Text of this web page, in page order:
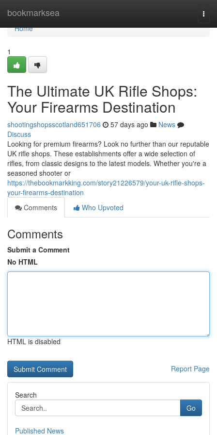
bookmarksea
Home
Home
1
The Ultimate UK Rifle Shops:
Your Firearms Destination
shootingshopsscotland651706 57 days ago
News
Discuss
Looking for premium firearms? Look no further than our reputable
UK rifle shops. These establishments offer a wide selection of
rifles, from classic designs to the latest models. Whether you're a
seasoned shooter or
https://thebookmarkking.com/story21226579/your-uk-rifle-shops-
your-firearms-destination
Comments
Who Upvoted
Comments
Submit a Comment
No HTML
HTML is disabled
Report Page
Search
Go
Published News